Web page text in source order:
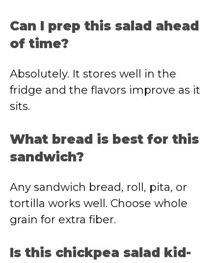
Can I prep this salad ahead
of time?
Absolutely. It stores well in the
fridge and the flavors improve as it
sits.
What bread is best for this
sandwich?
Any sandwich bread, roll, pita, or
tortilla works well. Choose whole
grain for extra fiber.
Is this chickpea salad kid-